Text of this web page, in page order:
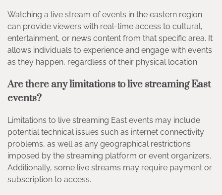
Watching a live stream of events in the eastern region
can provide viewers with real-time access to cultural,
entertainment, or news content from that specific area. It
allows individuals to experience and engage with events
as they happen, regardless of their physical location.
Are there any limitations to live streaming East
events?
Limitations to live streaming East events may include
potential technical issues such as internet connectivity
problems, as well as any geographical restrictions
imposed by the streaming platform or event organizers.
Additionally, some live streams may require payment or
subscription to access.